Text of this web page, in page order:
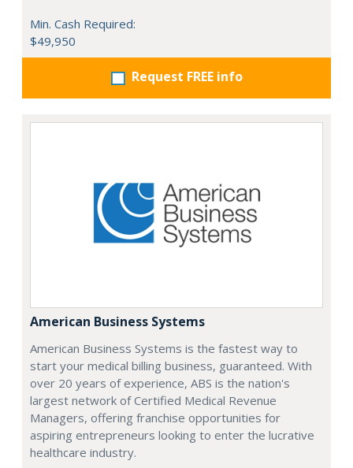
Min. Cash Required:
$49,950
Request FREE info
American Business Systems
American Business Systems is the fastest way to
start your medical billing business, guaranteed. With
over 20 years of experience, ABS is the nation's
largest network of Certified Medical Revenue
Managers, offering franchise opportunities for
aspiring entrepreneurs looking to enter the lucrative
healthcare industry.